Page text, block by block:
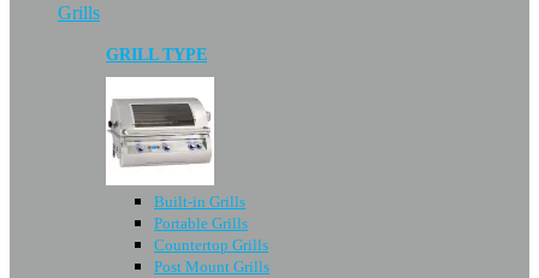
Grills
GRILL TYPE
Built-in Grills
Portable Grills
Countertop Grills
Post Mount Grills